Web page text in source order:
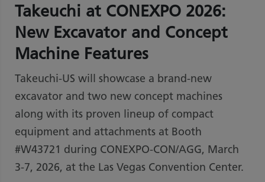
Takeuchi at CONEXPO 2026:
New Excavator and Concept
Machine Features
Takeuchi-US will showcase a brand-new
excavator and two new concept machines
along with its proven lineup of compact
equipment and attachments at Booth
#W43721 during CONEXPO-CON/AGG, March
3-7, 2026, at the Las Vegas Convention Center.